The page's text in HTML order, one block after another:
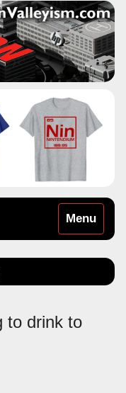
Toggle
navigation
Menu
to drink to